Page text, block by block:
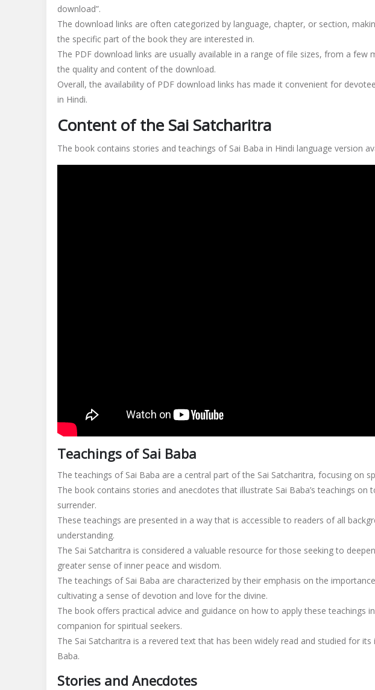
download”.
The download links are often categorized by language, chapter, or section,
the specific part of the book they are interested in.
The PDF download links are usually available in a range of file sizes, from a few
the quality and content of the download.
Overall, the availability of PDF download links has made it convenient for
in Hindi.
Content of the Sai Satcharitra
The book contains stories and teachings of Sai Baba in Hindi language version
Teachings of Sai Baba
The teachings of Sai Baba are a central part of the Sai Satcharitra, focusing on
The book contains stories and anecdotes that illustrate Sai Baba’s teachings on
surrender.
These teachings are presented in a way that is accessible to readers of all
understanding.
The Sai Satcharitra is considered a valuable resource for those seeking to
greater sense of inner peace and wisdom.
The teachings of Sai Baba are characterized by their emphasis on the
cultivating a sense of devotion and love for the divine.
The book offers practical advice and guidance on how to apply these teachings
companion for spiritual seekers.
The Sai Satcharitra is a revered text that has been widely read and studied for
Baba.
Stories and Anecdotes